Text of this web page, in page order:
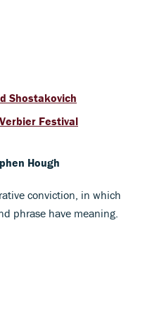
Shostakovich
Festival
Hough
conviction, in which
phrase have meaning.